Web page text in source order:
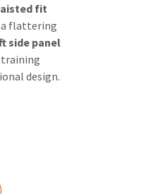
fit
a flattering
side panel
training
design.